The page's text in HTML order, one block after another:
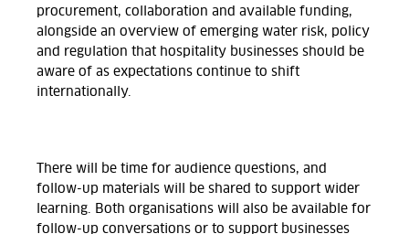
procurement, collaboration and available funding,
alongside an overview of emerging water risk, policy
and regulation that hospitality businesses should be
aware of as expectations continue to shift
internationally.
There will be time for audience questions, and
follow-up materials will be shared to support wider
learning. Both organisations will also be available for
follow-up conversations or to support businesses